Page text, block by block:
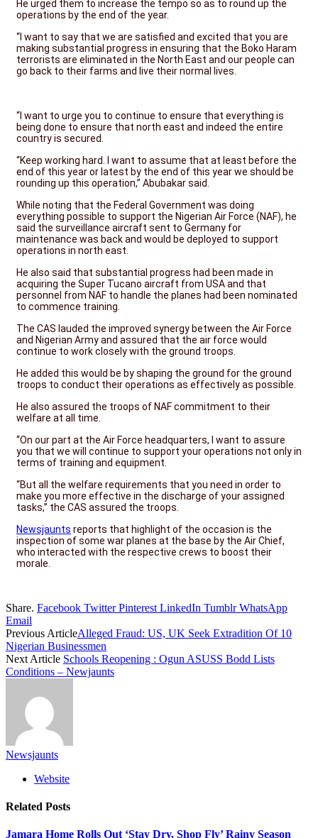
He urged them to increase the tempo so as to round up the
operations by the end of the year.
“I want to say that we are satisfied and excited that you are
making substantial progress in ensuring that the Boko Haram
terrorists are eliminated in the North East and our people can
go back to their farms and live their normal lives.
“I want to urge you to continue to ensure that everything is
being done to ensure that north east and indeed the entire
country is secured.
“Keep working hard. I want to assume that at least before the
end of this year or latest by the end of this year we should be
rounding up this operation,” Abubakar said.
While noting that the Federal Government was doing
everything possible to support the Nigerian Air Force (NAF), he
said the surveillance aircraft sent to Germany for
maintenance was back and would be deployed to support
operations in north east.
He also said that substantial progress had been made in
acquiring the Super Tucano aircraft from USA and that
personnel from NAF to handle the planes had been nominated
to commence training.
The CAS lauded the improved synergy between the Air Force
and Nigerian Army and assured that the air force would
continue to work closely with the ground troops.
He added this would be by shaping the ground for the ground
troops to conduct their operations as effectively as possible.
He also assured the troops of NAF commitment to their
welfare at all time.
“On our part at the Air Force headquarters, I want to assure
you that we will continue to support your operations not only in
terms of training and equipment.
“But all the welfare requirements that you need in order to
make you more effective in the discharge of your assigned
tasks,” the CAS assured the troops.
Newsjaunts reports that highlight of the occasion is the
inspection of some war planes at the base by the Air Chief,
who interacted with the respective crews to boost their
morale.
Share. Facebook Twitter Pinterest LinkedIn Tumblr WhatsApp
Email
Previous ArticleAlleged Fraud: US, UK Seek Extradition Of 10
Nigerian Businessmen
Next Article Schools Reopening : Ogun ASUSS Bodd Lists
Conditions – Newjaunts
Newsjaunts
Website
Related Posts
Jamara Home Rolls Out ‘Stay Dry, Shop Fly’ Rainy Season